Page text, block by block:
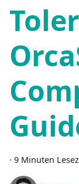
· 9 Minuten